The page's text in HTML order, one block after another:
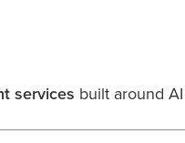
services built around